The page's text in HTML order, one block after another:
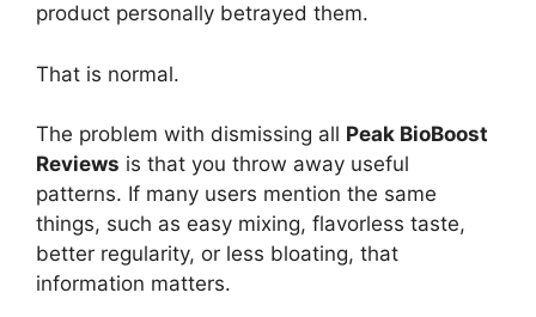
product personally betrayed them.
That is normal.
The problem with dismissing all Peak BioBoost
Reviews is that you throw away useful
patterns. If many users mention the same
things, such as easy mixing, flavorless taste,
better regularity, or less bloating, that
information matters.